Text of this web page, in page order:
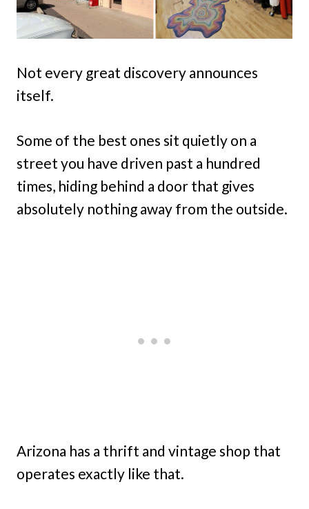
Not every great discovery announces
itself.
Some of the best ones sit quietly on a
street you have driven past a hundred
times, hiding behind a door that gives
absolutely nothing away from the outside.
Arizona has a thrift and vintage shop that
operates exactly like that.